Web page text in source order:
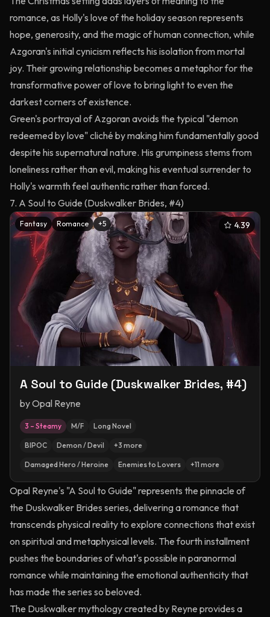
romance, as Holly's love of the holiday season represents
hope, generosity, and the magic of human connection, while
Azgoran's initial cynicism reflects his isolation from mortal
joy. Their growing relationship becomes a metaphor for the
transformative power of love to bring light to even the
darkest corners of existence.
Green's portrayal of Azgoran avoids the typical "demon
redeemed by love" cliché by making him fundamentally good
despite his supernatural nature. His grumpiness stems from
loneliness rather than evil, making his eventual surrender to
Holly's warmth feel authentic rather than forced.
7. A Soul to Guide (Duskwalker Brides, #4)
Fantasy Romance +5 4.39
A Soul to Guide (Duskwalker Brides, #4)
byOpal Reyne
3 – Steamy M/F Long Novel
BIPOC Demon / Devil +3 more
Damaged Hero / Heroine Enemies to Lovers +11 more
Opal Reyne's "A Soul to Guide" represents the pinnacle of
the Duskwalker Brides series, delivering a romance that
transcends physical reality to explore connections that exist
on spiritual and metaphysical levels. The fourth installment
pushes the boundaries of what's possible in paranormal
romance while maintaining the emotional authenticity that
has made the series so beloved.
The Duskwalker mythology created by Reyne provides a